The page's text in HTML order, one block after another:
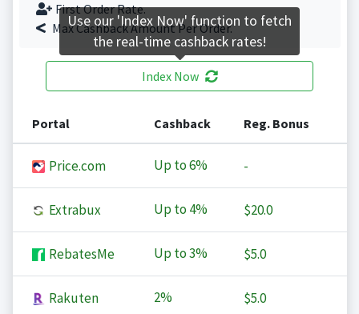
First Order Rate.
Max Cashback Amount Per Order.
Index Now
Portal Cashback Reg. Bonus
Price.com Up to6% -
Extrabux Up to 4% $20.0
RebatesMe Up to3% $5.0
Rakuten 2% $5.0
Use our 'Index Now' function to fetch
the real-time cashback rates!